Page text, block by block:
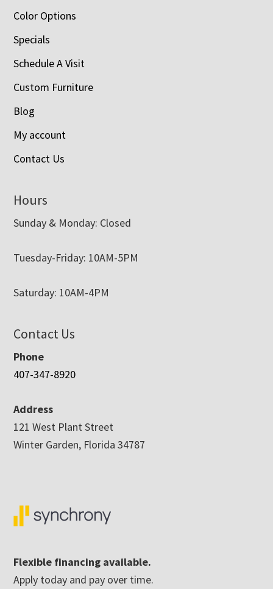
Color Options
Specials
Schedule A Visit
Custom Furniture
Blog
My account
Contact Us
Hours
Sunday & Monday: Closed
Tuesday-Friday: 10AM-5PM
Saturday: 10AM-4PM
Contact Us
Phone
407-347-8920
Address
121 West Plant Street
Winter Garden, Florida 34787
Flexible financing available.
Apply today and pay over time.